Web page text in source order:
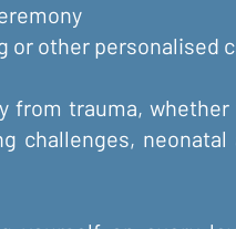
or other personalised
from trauma,
challenges,